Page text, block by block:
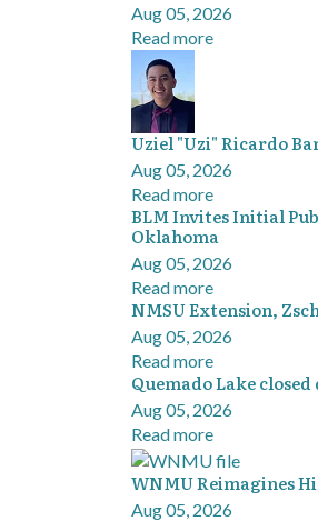
Aug 05, 2026
Read more
Uziel "Uzi" Ricardo
Aug 05, 2026
Read more
BLM Invites Initial
Oklahoma
Aug 05, 2026
Read more
NMSU Extension,
Aug 05, 2026
Read more
Quemado Lake
Aug 05, 2026
Read more
WNMU Reimagines
Aug 05, 2026